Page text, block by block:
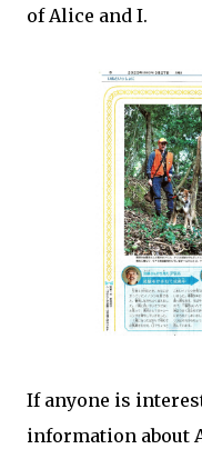
of Alice and I.
If anyone is
information about